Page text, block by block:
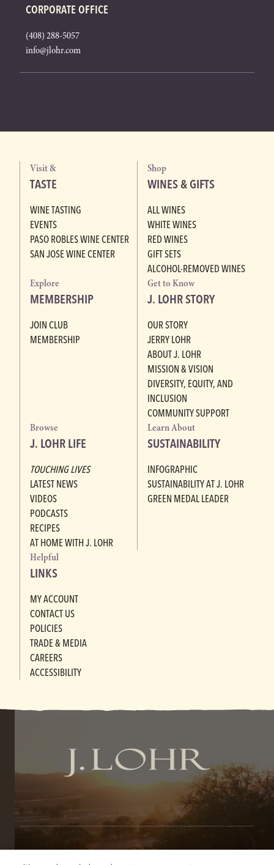
CORPORATE OFFICE
(408) 288-5057
info@jlohr.com
Visit &
TASTE
WINE TASTING
EVENTS
PASO ROBLES WINE CENTER
SAN JOSE WINE CENTER
Shop
WINES & GIFTS
ALL WINES
WHITE WINES
RED WINES
GIFT SETS
ALCOHOL-REMOVED WINES
Explore
MEMBERSHIP
JOIN CLUB
MEMBERSHIP
Get to Know
J. LOHR STORY
OUR STORY
JERRY LOHR
ABOUT J. LOHR
MISSION & VISION
DIVERSITY, EQUITY, AND
INCLUSION
COMMUNITY SUPPORT
Browse
J. LOHR LIFE
TOUCHING LIVES
LATEST NEWS
VIDEOS
PODCASTS
RECIPES
AT HOME WITH J. LOHR
Learn About
SUSTAINABILITY
INFOGRAPHIC
SUSTAINABILITY AT J. LOHR
GREEN MEDAL LEADER
Helpful
LINKS
MY ACCOUNT
CONTACT US
POLICIES
TRADE & MEDIA
CAREERS
ACCESSIBILITY